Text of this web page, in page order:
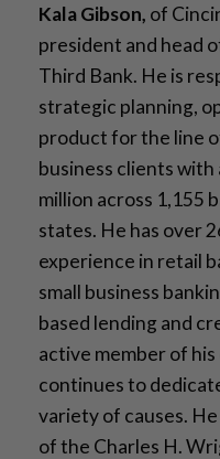
Kala Gibson, of
president and head
Third Bank. He is
strategic planning,
product for the line
business clients
million across 1,155
states. He has over
experience in retail
small business
based lending and
active member of his
continues to
variety of causes.
of the Charles H.